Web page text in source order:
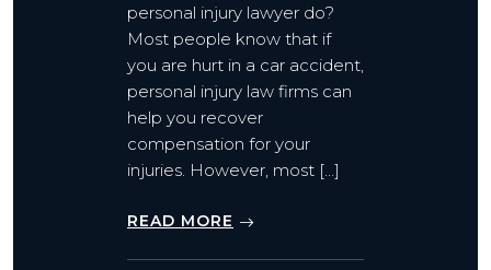
personal injury lawyer do?
Most people know that if
you are hurt in a car accident,
personal injury law firms can
help you recover
compensation for your
injuries. However, most […]
READ MORE